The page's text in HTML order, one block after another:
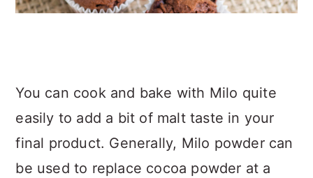
You can cook and bake with Milo quite
easily to add a bit of malt taste in your
final product. Generally, Milo powder can
be used to replace cocoa powder at a